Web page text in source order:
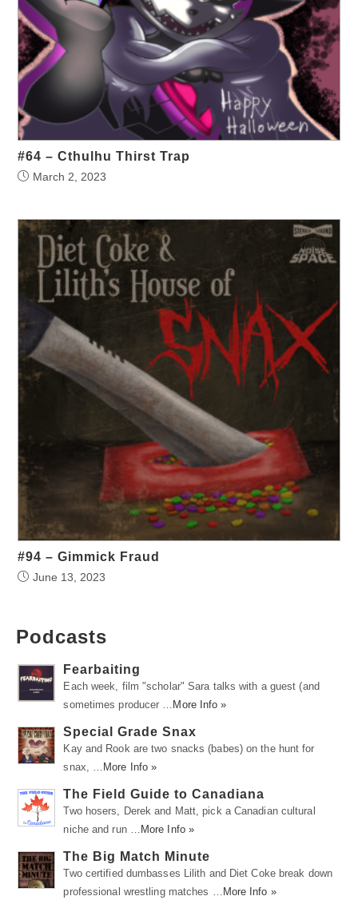
#64 – Cthulhu Thirst Trap
March 2, 2023
#94 – Gimmick Fraud
June 13, 2023
Podcasts
Fearbaiting
Each week, film "scholar" Sara talks with a guest (and
sometimes producer …
More Info »
Special Grade Snax
Kay and Rook are two snacks (babes) on the hunt for
snax, …
More Info »
The Field Guide to Canadiana
Two hosers, Derek and Matt, pick a Canadian cultural
niche and run …
More Info »
The Big Match Minute
Two certified dumbasses Lilith and Diet Coke break down
professional wrestling matches …
More Info »